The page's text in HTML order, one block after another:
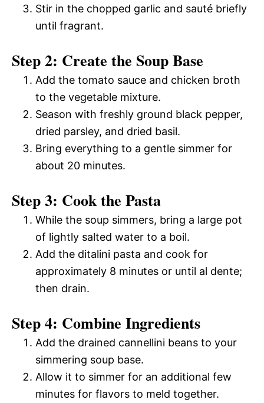
Stir in the chopped garlic and sauté briefly
until fragrant.
Step 2: Create the Soup Base
Add the tomato sauce and chicken broth
to the vegetable mixture.
Season with freshly ground black pepper,
dried parsley, and dried basil.
Bring everything to a gentle simmer for
about 20 minutes.
Step 3: Cook the Pasta
While the soup simmers, bring a large pot
of lightly salted water to a boil.
Add the ditalini pasta and cook for
approximately 8 minutes or until al dente;
then drain.
Step 4: Combine Ingredients
Add the drained cannellini beans to your
simmering soup base.
Allow it to simmer for an additional few
minutes for flavors to meld together.